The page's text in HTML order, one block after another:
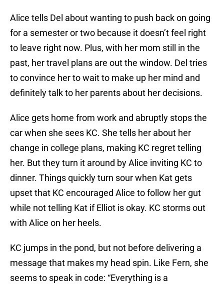
Alice tells Del about wanting to push back on going
for a semester or two because it doesn’t feel right
to leave right now. Plus, with her mom still in the
past, her travel plans are out the window. Del tries
to convince her to wait to make up her mind and
definitely talk to her parents about her decisions.
Alice gets home from work and abruptly stops the
car when she sees KC. She tells her about her
change in college plans, making KC regret telling
her. But they turn it around by Alice inviting KC to
dinner. Things quickly turn sour when Kat gets
upset that KC encouraged Alice to follow her gut
while not telling Kat if Elliot is okay. KC storms out
with Alice on her heels.
KC jumps in the pond, but not before delivering a
message that makes my head spin. Like Fern, she
seems to speak in code: “Everything is a